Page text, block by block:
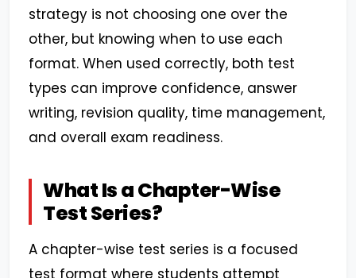
strategy is not choosing one over the
other, but knowing when to use each
format. When used correctly, both test
types can improve confidence, answer
writing, revision quality, time management,
and overall exam readiness.
What Is a Chapter-Wise
Test Series?
A chapter-wise test series is a focused
test format where students attempt